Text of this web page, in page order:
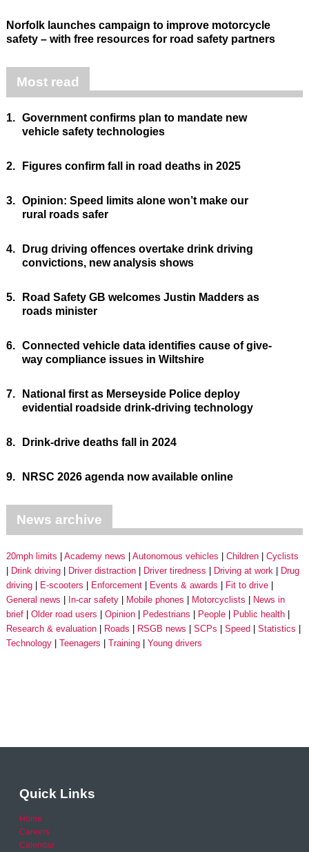
Norfolk launches campaign to improve motorcycle
safety – with free resources for road safety partners
Most read
1. Government confirms plan to mandate new
vehicle safety technologies
2. Figures confirm fall in road deaths in 2025
3. Opinion: Speed limits alone won’t make our
rural roads safer
4.
Drug driving offences overtake drink driving
convictions, new analysis shows
5.
Road Safety GB welcomes Justin Madders as
roads minister
6. Connected vehicle data identifies cause of give-
way compliance issues in Wiltshire
7.
National first as Merseyside Police deploy
evidential roadside drink-driving technology
8. Drink-drive deaths fall in 2024
9. NRSC 2026 agenda now available online
News archive
20mph limits Academy news Autonomous vehicles Children
Cyclists
Drink driving
Driver distraction Driver tiredness Driving at work
Drug
driving
E-scooters Enforcement Events & awards
Fit to drive
General news
In-car safety Mobile phones Motorcyclists
News in
brief
Older road users Opinion Pedestrians People
Public health
Research & evaluation
Roads RSGB news SCPs Speed
Statistics
Technology
Teenagers Training Young drivers
Quick Links
Home
Careers
Calendar